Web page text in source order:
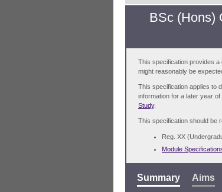
BSc (Hons)
This specification provides
might reasonably be
This specification applies to
information for a later year
Study.
This specification should be
Reg. XX
Module
Summary Aims